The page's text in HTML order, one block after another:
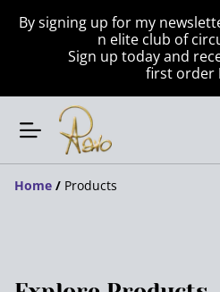
By signing up for my
n elite club of
Sign up today and
first order
Home / Products